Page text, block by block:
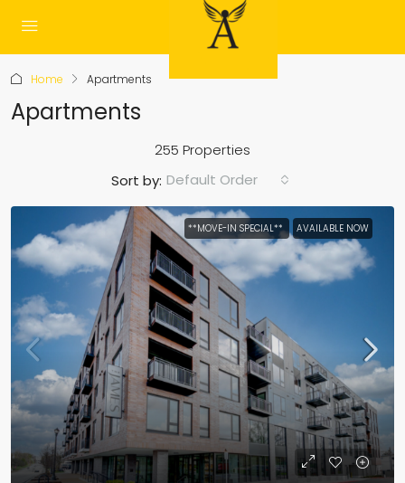
Home Apartments
Apartments
255 Properties
Sort by: Default Order
**MOVE-IN SPECIAL** AVAILABLE NOW